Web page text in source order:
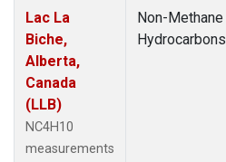
Lac La
Biche,
Alberta,
Canada
(LLB)
NC4H10
measurements
Non-Methane
Hydrocarbons